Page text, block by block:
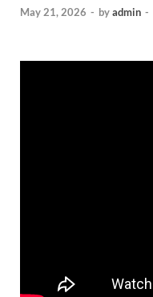
May 21, 2026 - byadmin -